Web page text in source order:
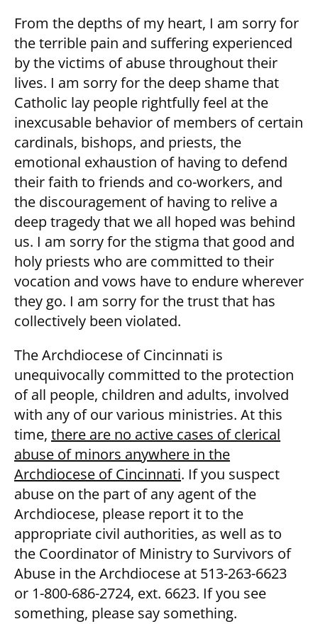
From the depths of my heart, I am sorry for
the terrible pain and suffering experienced
by the victims of abuse throughout their
lives. I am sorry for the deep shame that
Catholic lay people rightfully feel at the
inexcusable behavior of members of certain
cardinals, bishops, and priests, the
emotional exhaustion of having to defend
their faith to friends and co-workers, and
the discouragement of having to relive a
deep tragedy that we all hoped was behind
us. I am sorry for the stigma that good and
holy priests who are committed to their
vocation and vows have to endure wherever
they go. I am sorry for the trust that has
collectively been violated.
The Archdiocese of Cincinnati is
unequivocally committed to the protection
of all people, children and adults, involved
with any of our various ministries. At this
time, there are no active cases of clerical
abuse of minors anywhere in the
Archdiocese of Cincinnati. If you suspect
abuse on the part of any agent of the
Archdiocese, please report it to the
appropriate civil authorities, as well as to
the Coordinator of Ministry to Survivors of
Abuse in the Archdiocese at 513-263-6623
or 1-800-686-2724, ext. 6623. If you see
something, please say something.